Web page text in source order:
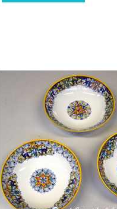
options
may
be
chosen
on
the
product
page